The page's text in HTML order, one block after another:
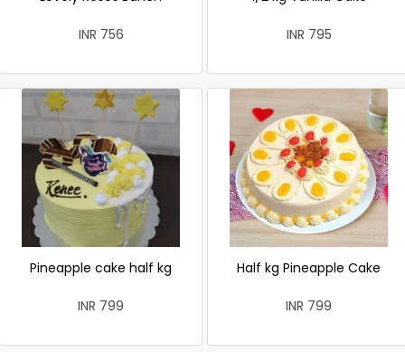
INR 756 INR 795
Pineapple cake half kg
INR 799
Half kg Pineapple Cake
INR 799